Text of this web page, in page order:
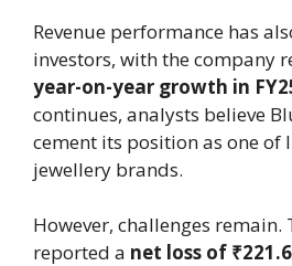
Revenue performance has
investors, with the company
year-on-year growth in
continues, analysts believe
cement its position as one of
jewellery brands.
However, challenges remain.
reported a net loss of